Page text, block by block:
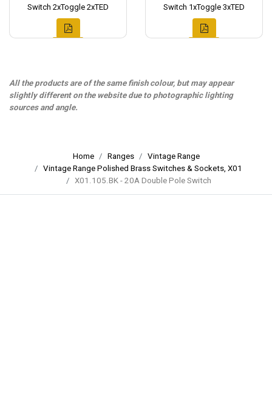
Switch 2xToggle 2xTED
Switch 1xToggle 3xTED
All the products are of the same finish colour, but may appear
slightly different on the website due to photographic lighting
sources and angle.
Home Ranges
Vintage Range
Vintage Range Polished Brass Switches & Sockets, X01
X01.105.BK - 20A Double Pole Switch